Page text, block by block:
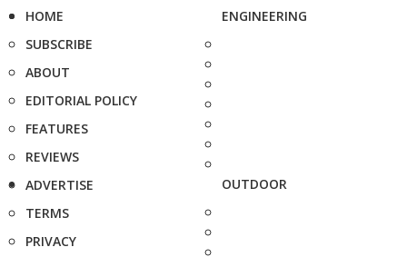
HOME
SUBSCRIBE
ABOUT
EDITORIAL POLICY
FEATURES
REVIEWS
ADVERTISE
TERMS
PRIVACY
ENGINEERING
OUTDOOR